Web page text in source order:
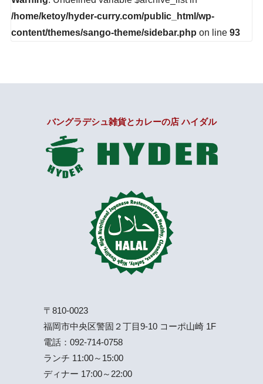
/home/ketoy/hyder-curry.com/public_html/wp-
content/themes/sango-theme/sidebar.php on line 93
バングラデシュ雑貨とカレーの店 ハイダル
〒810-0023
福岡市中央区警固２丁目9-10 コーポ山崎 1F
電話： 092-714-0758
ランチ 11:00～15:00
ディナー 17:00～22:00